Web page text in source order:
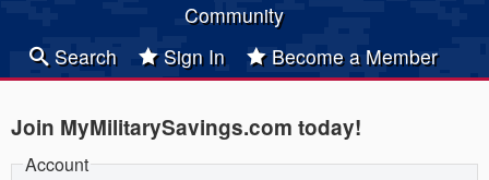
Community
Search
Sign In Become a Member
Join MyMilitarySavings.com today!
Account